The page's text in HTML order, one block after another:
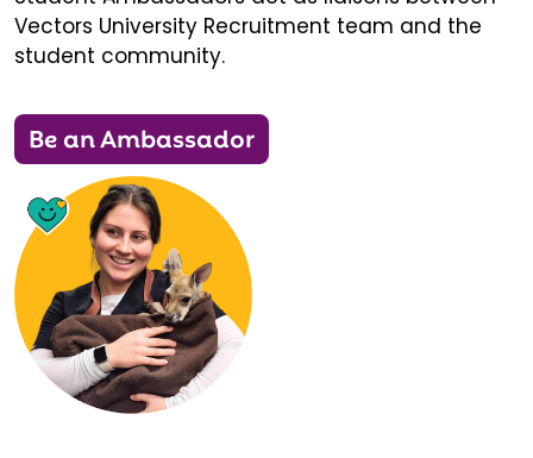
Vectors University Recruitment team and the
student community.
Be an Ambassador